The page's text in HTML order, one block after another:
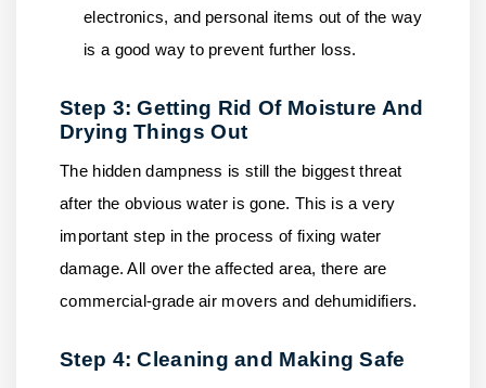
electronics, and personal items out of the way
is a good way to prevent further loss.
Step 3: Getting Rid Of Moisture And
Drying Things Out
The hidden dampness is still the biggest threat
after the obvious water is gone. This is a very
important step in the process of fixing water
damage. All over the affected area, there are
commercial-grade air movers and dehumidifiers.
Step 4: Cleaning and Making Safe